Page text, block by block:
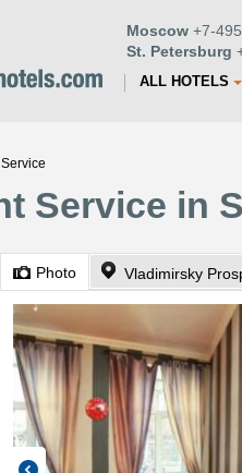
Moscow +7-
St. Petersburg
ALL HOTELS
Service in
Photo Vladimirsky